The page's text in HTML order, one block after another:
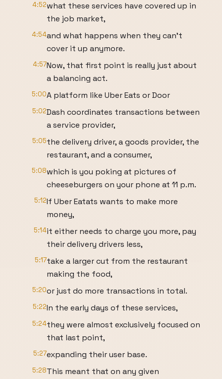
4:52what these services have covered up in
the job market,
4:54and what happens when they can't
cover it up anymore.
4:57Now, that first point is really just about
a balancing act.
5:00A platform like Uber Eats or Door
5:02Dash coordinates transactions between
a service provider,
5:05the delivery driver, a goods provider, the
restaurant, and a consumer,
5:08which is you poking at pictures of
cheeseburgers on your phone at 11 p.m.
5:12If Uber Eatats wants to make more
money,
5:14it either needs to charge you more, pay
their delivery drivers less,
5:17take a larger cut from the restaurant
making the food,
5:20or just do more transactions in total.
5:22In the early days of these services,
5:24they were almost exclusively focused on
that last point,
5:27expanding their user base.
5:28This meant that on any given